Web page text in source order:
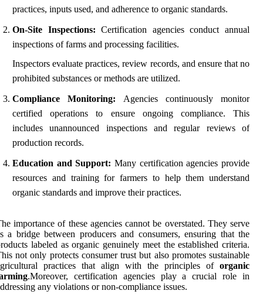
practices, inputs used, and adherence to organic standards.
On-Site Inspections: Certification agencies conduct annual
inspections of farms and processing facilities.
Inspectors evaluate practices, review records, and ensure that no
prohibited substances or methods are utilized.
Compliance Monitoring: Agencies continuously monitor
certified operations to ensure ongoing compliance. This
includes unannounced inspections and regular reviews of
production records.
Education and Support: Many certification agencies provide
resources and training for farmers to help them understand
organic standards and improve their practices.
importance of these agencies cannot be overstated. They serve
a bridge between producers and consumers, ensuring that the
labeled as organic genuinely meet the established criteria.
not only protects consumer trust but also promotes sustainable
practices that align with the principles of organic
.Moreover, certification agencies play a crucial role in
any violations or non-compliance issues.